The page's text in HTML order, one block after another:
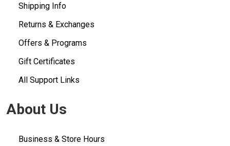
Shipping Info
Returns & Exchanges
Offers & Programs
Gift Certificates
All Support Links
About Us
Business & Store Hours